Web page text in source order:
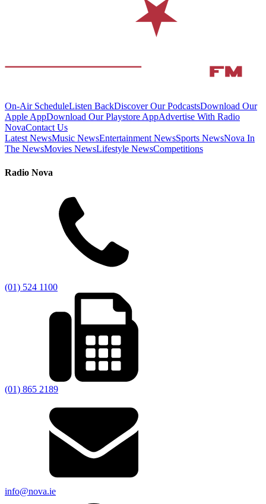
On-Air ScheduleListen BackDiscover Our PodcastsDownload Our
Apple AppDownload Our Playstore AppAdvertise With Radio
NovaContact Us
Latest NewsMusic NewsEntertainment NewsSports NewsNova In
The NewsMovies NewsLifestyle NewsCompetitions
Radio Nova
(01) 524 1100
(01) 865 2189
info@nova.ie